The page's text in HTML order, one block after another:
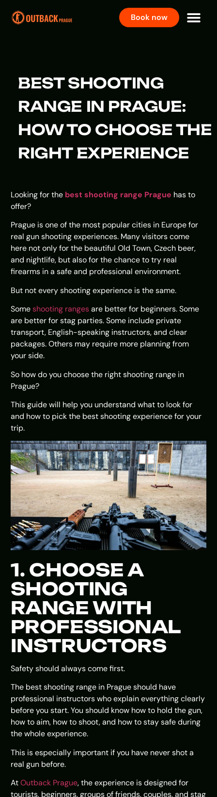
Book now
BEST SHOOTING
RANGE IN PRAGUE:
HOW TO CHOOSE THE
RIGHT EXPERIENCE
Looking for the best shooting range Prague has to
offer?
Prague is one of the most popular cities in Europe for
real gun shooting experiences. Many visitors come
here not only for the beautiful Old Town, Czech beer,
and nightlife, but also for the chance to try real
firearms in a safe and professional environment.
But not every shooting experience is the same.
Someshooting rangesare better for beginners. Some
are better for stag parties. Some include private
transport, English-speaking instructors, and clear
packages. Others may require more planning from
your side.
So how do you choose the right shooting range in
Prague?
This guide will help you understand what to look for
and how to pick the best shooting experience for your
trip.
1. CHOOSE A
SHOOTING
RANGE WITH
PROFESSIONAL
INSTRUCTORS
Safety should always come first.
The best shooting range in Prague should have
professional instructors who explain everything clearly
before you start. You should know how to hold the gun,
how to aim, how to shoot, and how to stay safe during
the whole experience.
This is especially important if you have never shot a
real gun before.
AtOutback Prague, the experience is designed for
tourists, beginners, groups of friends, couples, and stag